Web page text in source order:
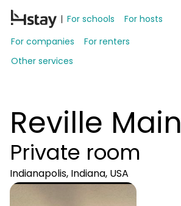
For schools
For hosts
For companies
For renters
Other services
Reville Main
Private room
Indianapolis, Indiana, USA